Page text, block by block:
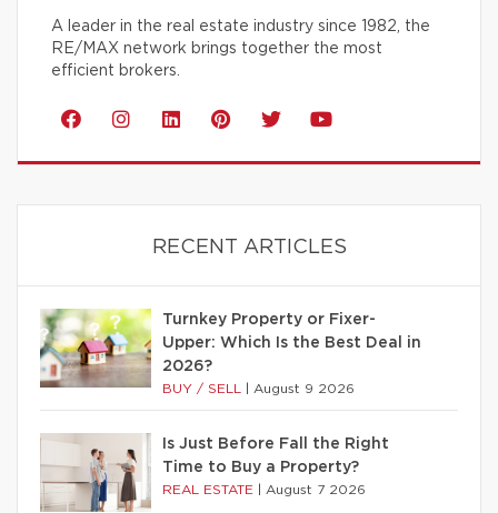
A leader in the real estate industry since 1982, the
RE/MAX network brings together the most
efficient brokers.
RECENT ARTICLES
Turnkey Property or Fixer-
Upper: Which Is the Best Deal in
2026?
BUY / SELL August 9 2026
Is Just Before Fall the Right
Time to Buy a Property?
REAL ESTATE August 7 2026